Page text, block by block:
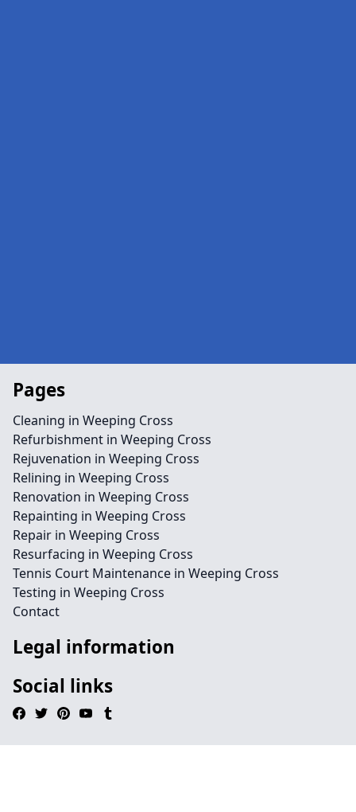
Pages
Cleaning in Weeping Cross
Refurbishment in Weeping Cross
Rejuvenation in Weeping Cross
Relining in Weeping Cross
Renovation in Weeping Cross
Repainting in Weeping Cross
Repair in Weeping Cross
Resurfacing in Weeping Cross
Tennis Court Maintenance in Weeping Cross
Testing in Weeping Cross
Contact
Legal information
Social links